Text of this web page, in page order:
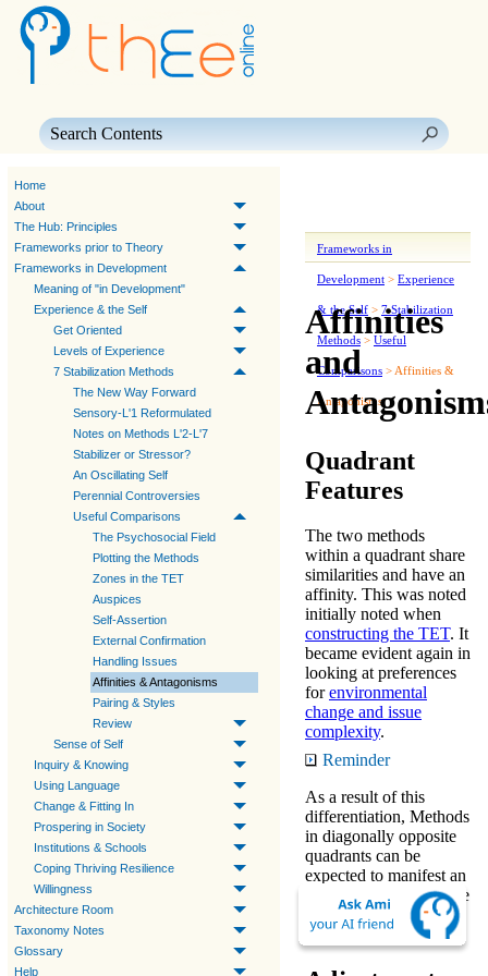
Home
About
The Hub: Principles
Frameworks prior to Theory
Frameworks in Development
Meaning of "in Development"
Experience & the Self
Get Oriented
Levels of Experience
7 Stabilization Methods
The New Way Forward
Sensory-L'1 Reformulated
Notes on Methods L'2-L'7
Stabilizer or Stressor?
An Oscillating Self
Perennial Controversies
Useful Comparisons
The Psychosocial Field
Plotting the Methods
Zones in the TET
Auspices
Self-Assertion
External Confirmation
Handling Issues
Affinities & Antagonisms
Pairing & Styles
Review
Sense of Self
Inquiry & Knowing
Using Language
Change & Fitting In
Prospering in Society
Institutions & Schools
Coping Thriving Resilience
Willingness
Architecture Room
Taxonomy Notes
Glossary
Help
Frameworks in
Development > Experience
& the Self > 7 Stabilization
Methods > Useful
Comparisons > Affinities &
Antagonisms
Affinities
and
Quadrant
Features
The two methods
within a quadrant share
similarities and have an
affinity. This was noted
initially noted when
constructing the TET. It
became evident again in
looking at preferences
forenvironmental
change and issue
complexity.
Reminder
As a result of this
differentiation, Methods
in diagonally opposite
quadrants can be
expected to manifest an
antagonism in their core
features, as explained
further below.